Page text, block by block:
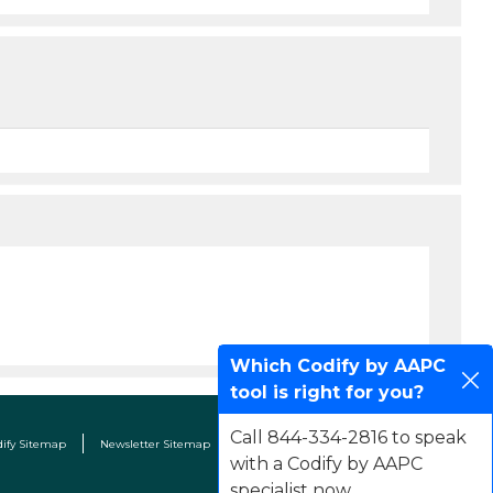
Sitemap Newsletter Sitemap Terms & Conditions Contact Us
Which Codify by AAPC
tool is right for you?
Call 844-334-2816 to speak
with a Codify by AAPC